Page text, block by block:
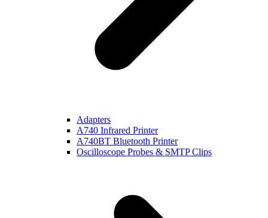
Adapters
A740 Infrared Printer
A740BT Bluetooth Printer
Oscilloscope Probes & SMTP Clips